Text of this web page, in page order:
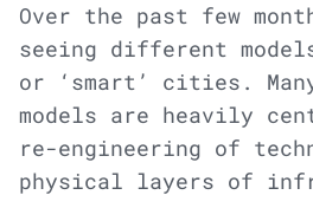
Over the past few
seeing different
or ‘smart’ cities.
models are heavily
re-engineering of
physical layers of